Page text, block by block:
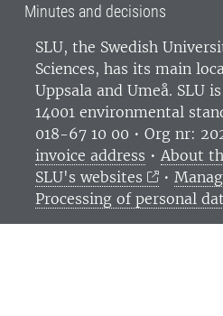
Minutes and decisions
SLU, the Swedish
Sciences, has its main
Uppsala and Umeå. SLU
14001 environmental
018-67 10 00 • Org nr:
invoice address • About
SLU's websites
•
Processing of personal